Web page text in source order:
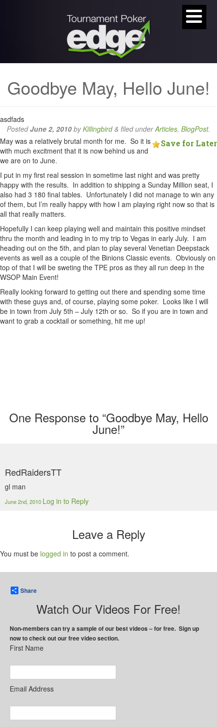
Goodbye May, Hello June!
asdfads
PostedJune 2, 2010 byKillingbird & filed underArticles, BlogPost.
Save for Later
May was a relatively brutal month for me. So it is
with much excitment that it is now behind us and
we are on to June.
I put in my first real session in sometime last night and was pretty
happy with the results. In addition to shipping a Sunday Million seat, I
also had 3 180 final tables. Unfortunately I did not manage to win any
of them, but I’m really happy with how I am playing right now so that is
all that really matters.
Hopefully I can keep playing well and maintain this positive mindset
thru the month and leading in to my trip to Vegas in early July. I am
heading out on the 5th, and plan to play several Venetian Deepstack
events as well as a couple of the Binions Classic events. Obviously on
top of that I will be sweting the TPE pros as they all run deep in the
WSOP Main Event!
Really looking forward to getting out there and spending some time
with these guys and, of course, playing some poker. Looks like I will
be in town from July 5th – July 12th or so. So if you are in town and
want to grab a cocktail or something, hit me up!
OneResponse to “Goodbye May, Hello
June!”
RedRaidersTT
gl man
June 2nd, 2010 Log in to Reply
Leave a Reply
You must be logged in to post a comment.
Share
Watch Our Videos For Free!
Non-members can try a sample of our best videos – for free. Sign up
now to check out our free video section.
First Name
Email Address